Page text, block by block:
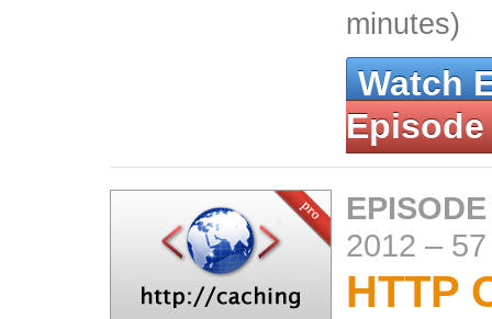
minutes)
Watch
Episode
2012 –
HTTP